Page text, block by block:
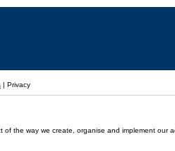
| Privacy
the way we create, organise and implement our